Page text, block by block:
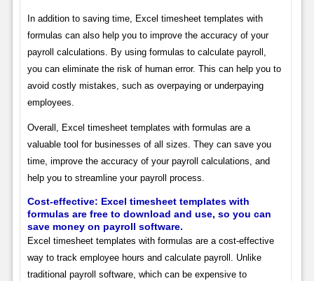
In addition to saving time, Excel timesheet templates with
formulas can also help you to improve the accuracy of your
payroll calculations. By using formulas to calculate payroll,
you can eliminate the risk of human error. This can help you to
avoid costly mistakes, such as overpaying or underpaying
employees.
Overall, Excel timesheet templates with formulas are a
valuable tool for businesses of all sizes. They can save you
time, improve the accuracy of your payroll calculations, and
help you to streamline your payroll process.
Cost-effective: Excel timesheet templates with
formulas are free to download and use, so you can
save money on payroll software.
Excel timesheet templates with formulas are a cost-effective
way to track employee hours and calculate payroll. Unlike
traditional payroll software, which can be expensive to